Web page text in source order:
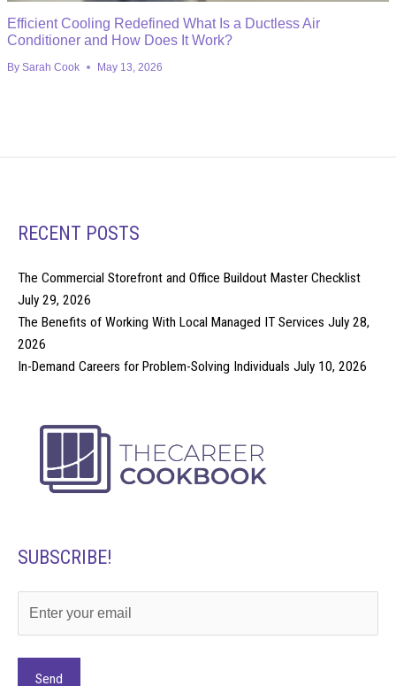
Efficient Cooling Redefined What Is a Ductless Air
Conditioner and How Does It Work?
By Sarah Cook May 13, 2026
RECENT POSTS
The Commercial Storefront and Office Buildout Master Checklist
July 29, 2026
The Benefits of Working With Local Managed IT Services July 28,
2026
In-Demand Careers for Problem-Solving Individuals July 10, 2026
SUBSCRIBE!